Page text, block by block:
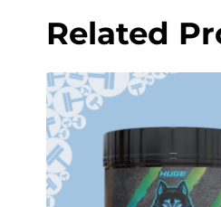
Related